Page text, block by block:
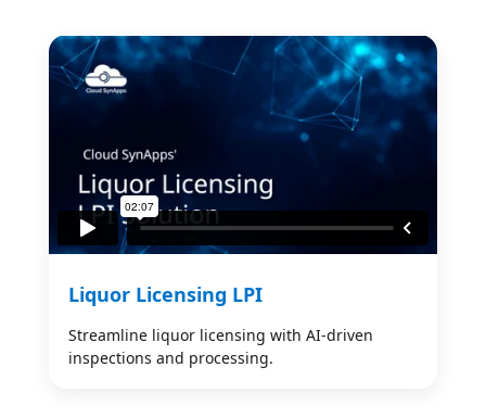
Liquor Licensing LPI
Streamline liquor licensing with AI-driven
inspections and processing.